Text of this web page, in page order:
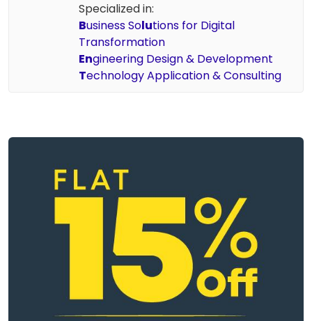
Specialized in:
Business Solutions for Digital
Transformation
Engineering Design & Development
Technology Application & Consulting